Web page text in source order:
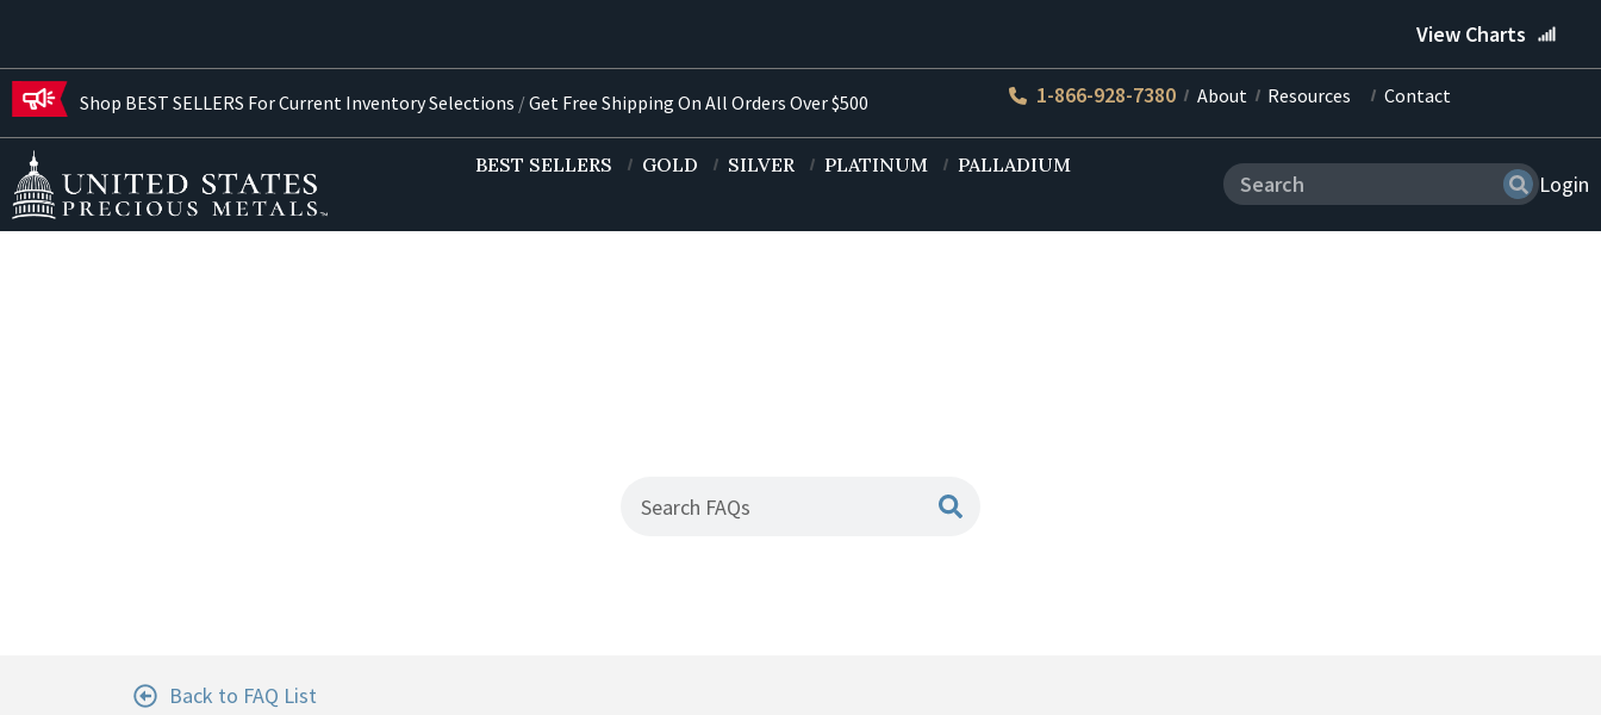
View Charts
Shop BEST SELLERS For Current Inventory Selections /Get Free Shipping On All Orders Over $500 1-866-928-7380 About Resources Contact
BEST SELLERS GOLD SILVER PLATINUM PALLADIUM
Login
Back to FAQ List